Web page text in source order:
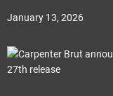
January 13, 2026